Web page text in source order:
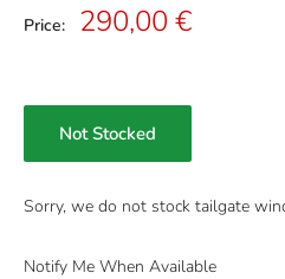
Price: Sale
290,00 €
Not Stocked
Sorry, we do not stock tailgate
Notify Me When Available